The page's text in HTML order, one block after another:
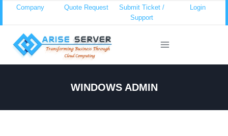
content
Company Quote Request
Submit Ticket /
Support
Login
WINDOWS ADMIN